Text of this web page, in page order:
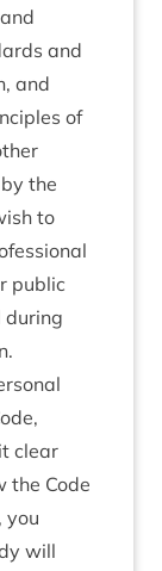
and
and
of
the
to
public
during
clear
the Code
you
will